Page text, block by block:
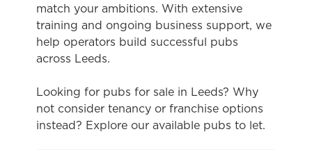
match your ambitions. With extensive
training and ongoing business support, we
help operators build successful pubs
across Leeds.
Looking for pubs for sale in Leeds? Why
not consider tenancy or franchise options
instead? Explore our available pubs to let.